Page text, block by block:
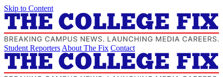
Skip to Content
Student Reporters About The Fix Contact